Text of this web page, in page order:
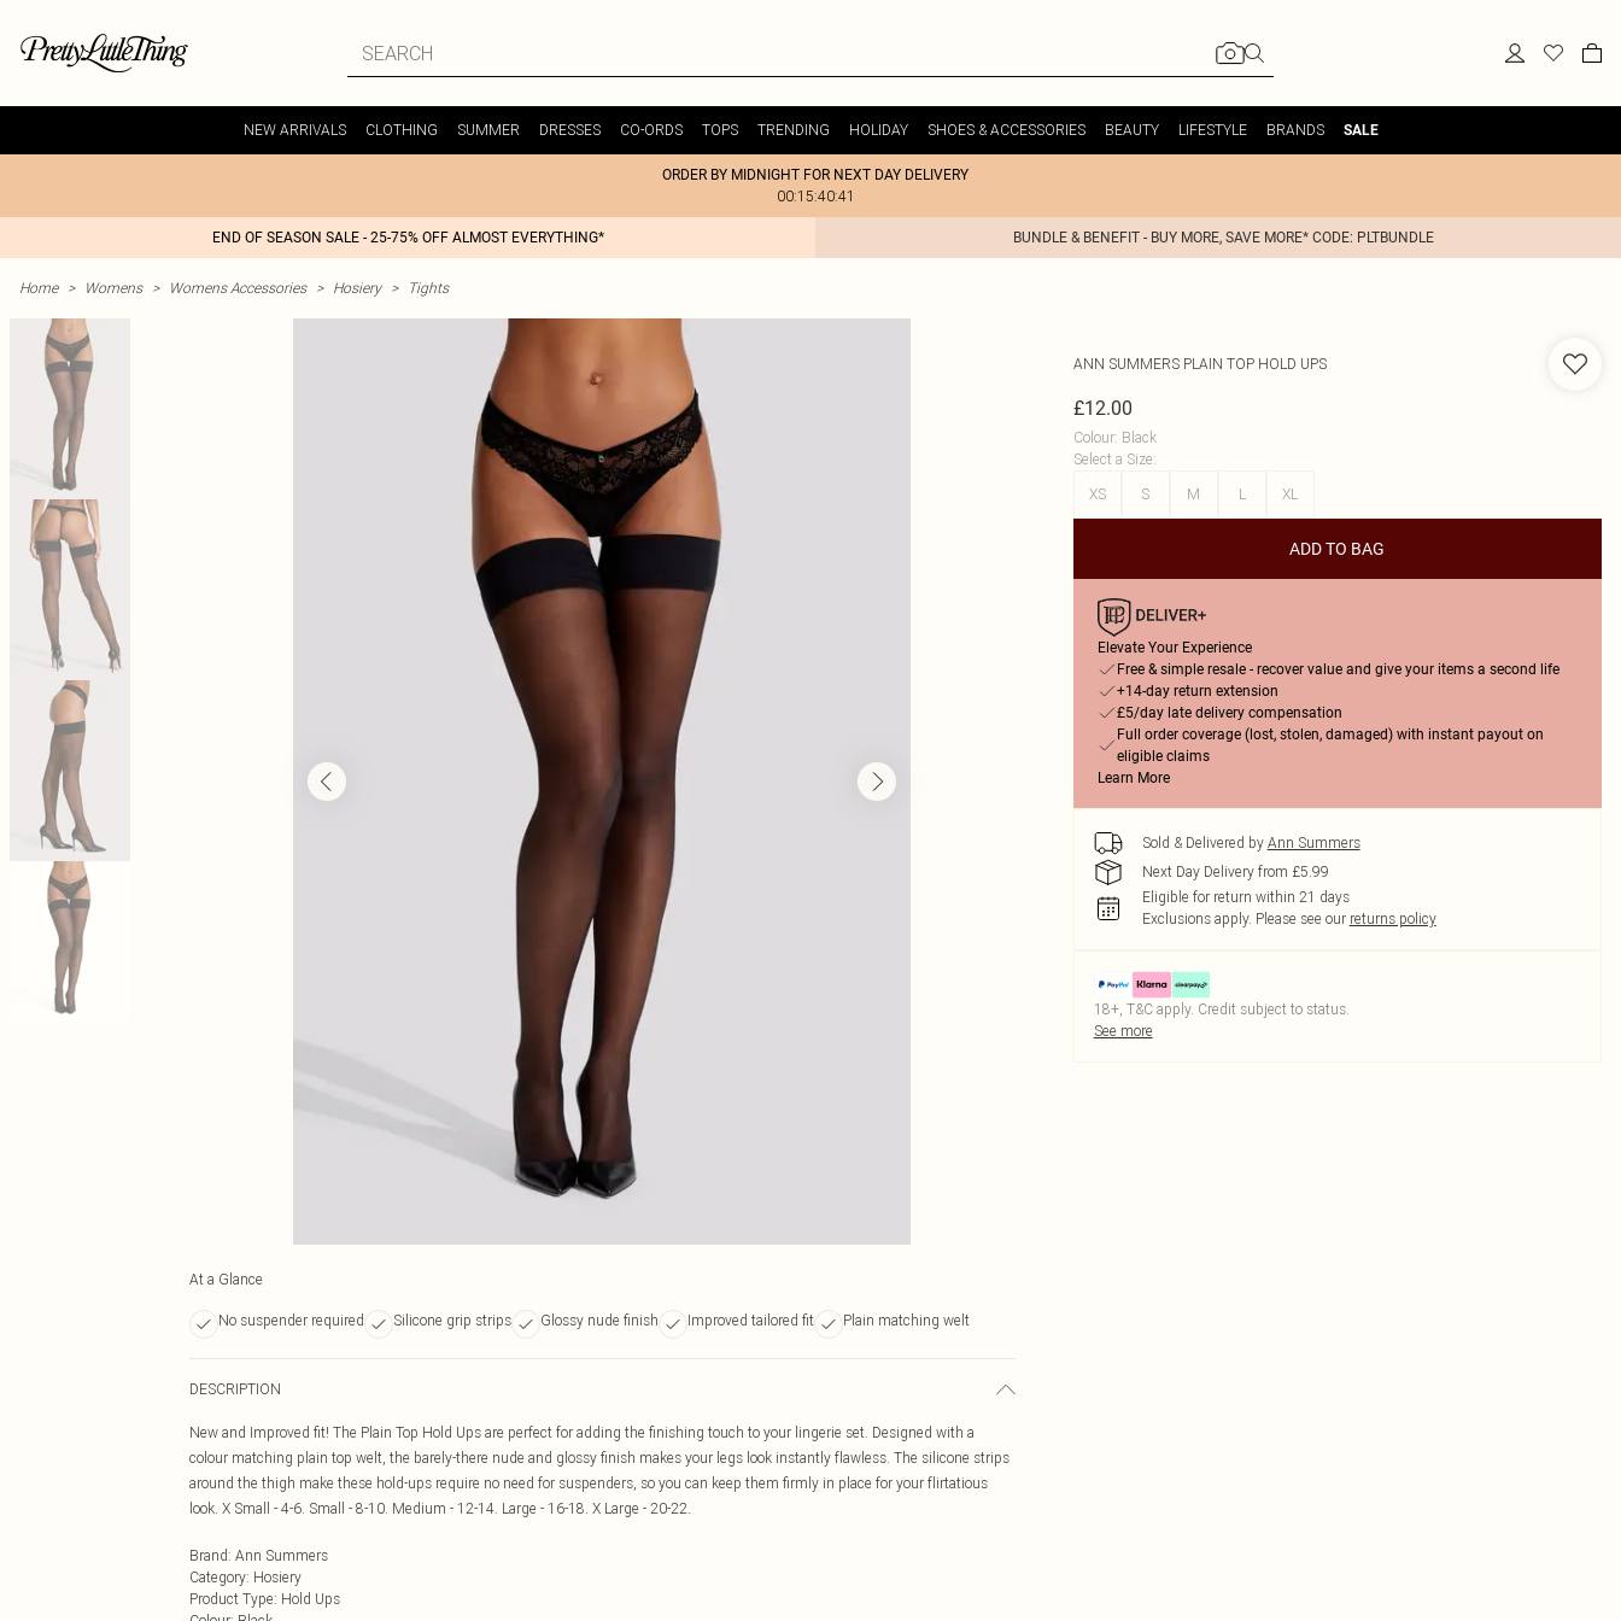
NEW ARRIVALS CLOTHING SUMMER DRESSES CO-ORDS TOPS TRENDING HOLIDAY SHOES & ACCESSORIES BEAUTY LIFESTYLE BRANDS SALE
ORDER BY MIDNIGHT FOR NEXT DAY DELIVERY
00:15:40:41
END OF SEASON SALE - 25-75% OFF ALMOST EVERYTHING* BUNDLE & BENEFIT - BUY MORE, SAVE MORE* CODE: PLTBUNDLE
Home > Womens > Womens Accessories > Hosiery > Tights
At a Glance
No suspender required Silicone grip strips Glossy nude finish Improved tailored fit Plain matching welt
DESCRIPTION
New and Improved fit! The Plain Top Hold Ups are perfect for adding the finishing touch to your lingerie set. Designed with a
colour matching plain top welt, the barely-there nude and glossy finish makes your legs look instantly flawless. The silicone strips
around the thigh make these hold-ups require no need for suspenders, so you can keep them firmly in place for your flirtatious
look. X Small - 4-6. Small - 8-10. Medium - 12-14. Large - 16-18. X Large - 20-22.
Brand: Ann Summers
Category: Hosiery
Product Type: Hold Ups
ANN SUMMERS PLAIN TOP HOLD UPS
£12.00
Colour: Black
Select a Size:
XS
S M L XL
ADD TO BAG
Elevate Your Experience
Free & simple resale - recover value and give your items a second life
+14-day return extension
£5/day late delivery compensation
Full order coverage (lost, stolen, damaged) with instant payout on
eligible claims
Learn More
Sold & Delivered by Ann Summers
Next Day Delivery from £5.99
Eligible for return within 21 days
Exclusions apply. Please see our returns policy
18+, T&C apply. Credit subject to status.
See more